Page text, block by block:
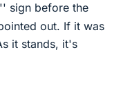
'' sign before the
out. If it was
it stands, it's